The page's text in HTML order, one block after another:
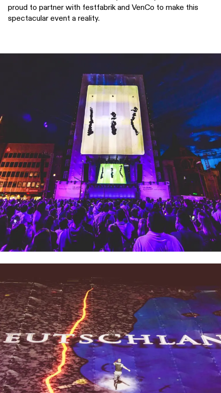
proud to partner with festfabrik and VenCo to make this
spectacular event a reality.